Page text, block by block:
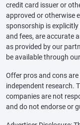
credit card issuer or
approved or otherwise
sponsorship is
and fees, are accurate
as provided by our
be available through
Offer pros and cons
independent research.
companies are not
and do not endorse or